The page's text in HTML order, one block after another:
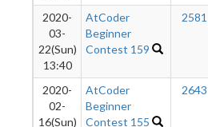
2020-
03-
22(Sun)
13:40
AtCoder
Beginner
Contest 159
2581
2020-
02-
16(Sun)
AtCoder
Beginner
Contest 155
2643